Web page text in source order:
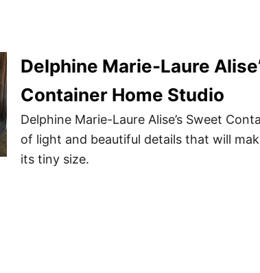
Delphine Marie-Laure
Container Home Studio
Delphine Marie-Laure Alise’s Sweet
of light and beautiful details that will
its tiny size.